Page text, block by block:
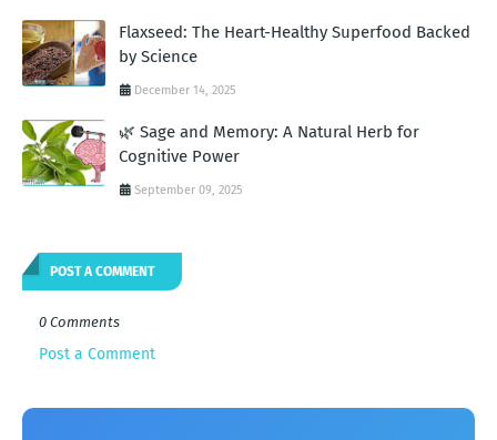
Flaxseed: The Heart-Healthy Superfood Backed
by Science
December 14, 2025
🌿 Sage and Memory: A Natural Herb for
Cognitive Power
September 09, 2025
POST A COMMENT
0 Comments
Post a Comment